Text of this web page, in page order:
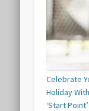
Celebrate
Holiday
‘Start